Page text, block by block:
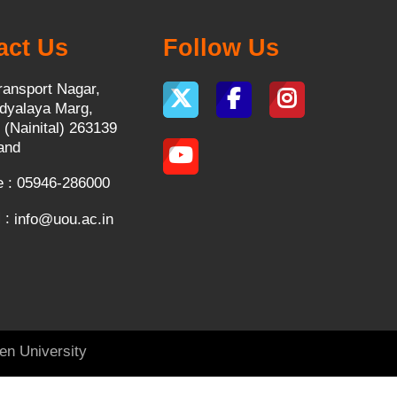
Us
Nagar,
Marg,
(Nainital) 263139
: 05946-286000
: info@uou.ac.in
Follow Us
University